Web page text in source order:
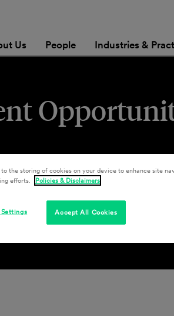
Us People Industries &
the storing of cookies on your device to enhance site
efforts.
Policies & Disclaimers
Accept All Cookies